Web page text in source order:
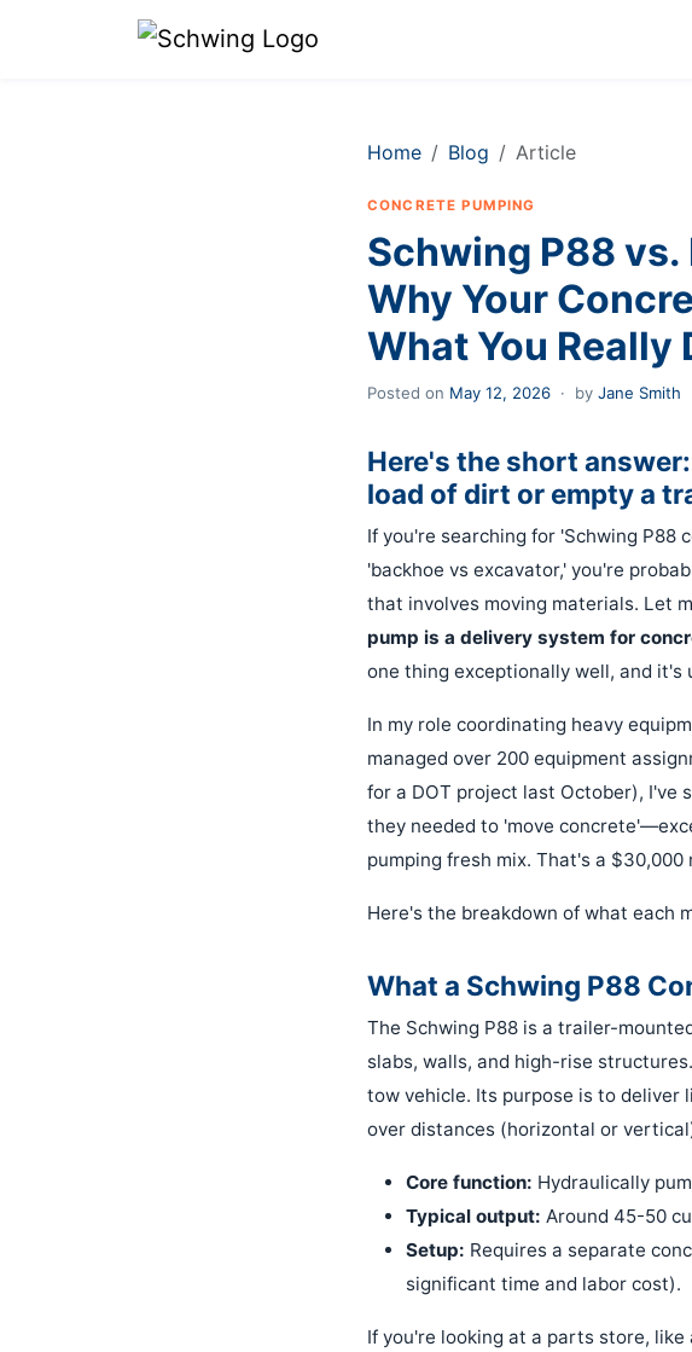
Home Blog Article
CONCRETE PUMPING
Schwing P88 vs.
Why Your
What You Really
Posted on May 12, 2026 · by Jane Smith
Here's the short
load of dirt or empty a
If you're searching for 'Schwing P88
'backhoe vs excavator,' you're
that involves moving materials. Let
pump is a delivery system for
one thing exceptionally well, and it's
In my role coordinating heavy
managed over 200 equipment
for a DOT project last October), I've
they needed to 'move
pumping fresh mix. That's a
Here's the breakdown of what each
What a Schwing P88
The Schwing P88 is a trailer-
slabs, walls, and high-rise
tow vehicle. Its purpose is to deliver
over distances (horizontal or
Core function: Hydraulically
Typical output: Around 45-50
Setup: Requires a separate
significant time and labor cost).
If you're looking at a parts store,